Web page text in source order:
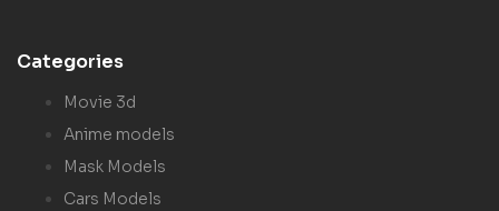
Categories
Movie 3d
Anime models
Mask Models
Cars Models